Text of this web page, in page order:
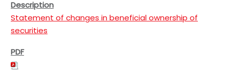
Statement of changes in beneficial ownership of
securities